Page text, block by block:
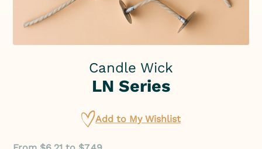
Candle Wick
LN Series
Add to My Wishlist